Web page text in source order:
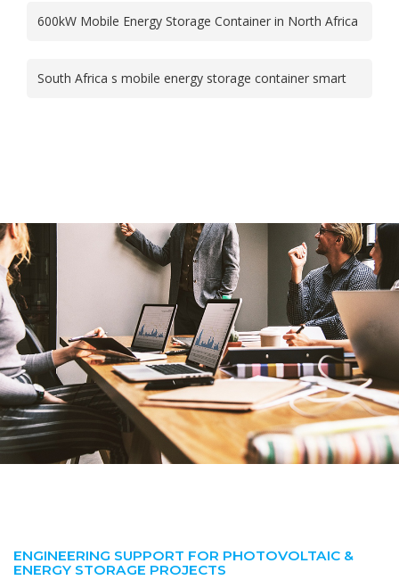
600kW Mobile Energy Storage Container in North Africa
South Africa s mobile energy storage container smart
ENGINEERING SUPPORT FOR PHOTOVOLTAIC &
ENERGY STORAGE PROJECTS